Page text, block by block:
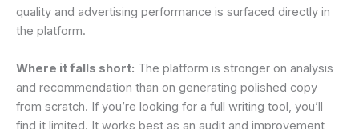
quality and advertising performance is surfaced directly in
the platform.
Where it falls short: The platform is stronger on analysis
and recommendation than on generating polished copy
from scratch. If you’re looking for a full writing tool, you’ll
find it limited. It works best as an audit and improvement